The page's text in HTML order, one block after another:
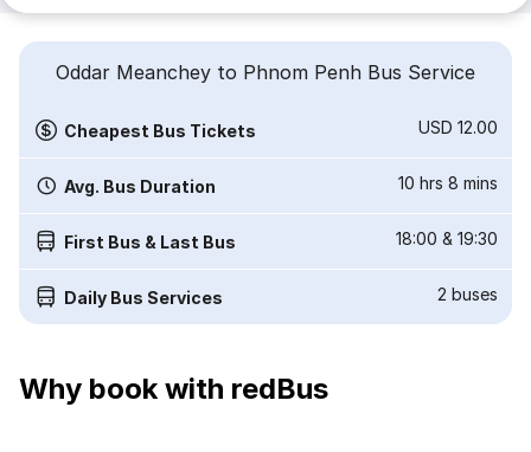
Oddar Meanchey to Phnom Penh Bus Service
Cheapest Bus Tickets USD 12.00
Avg. Bus Duration 10 hrs 8 mins
First Bus & Last Bus 18:00 & 19:30
Daily Bus Services 2 buses
Why book with redBus